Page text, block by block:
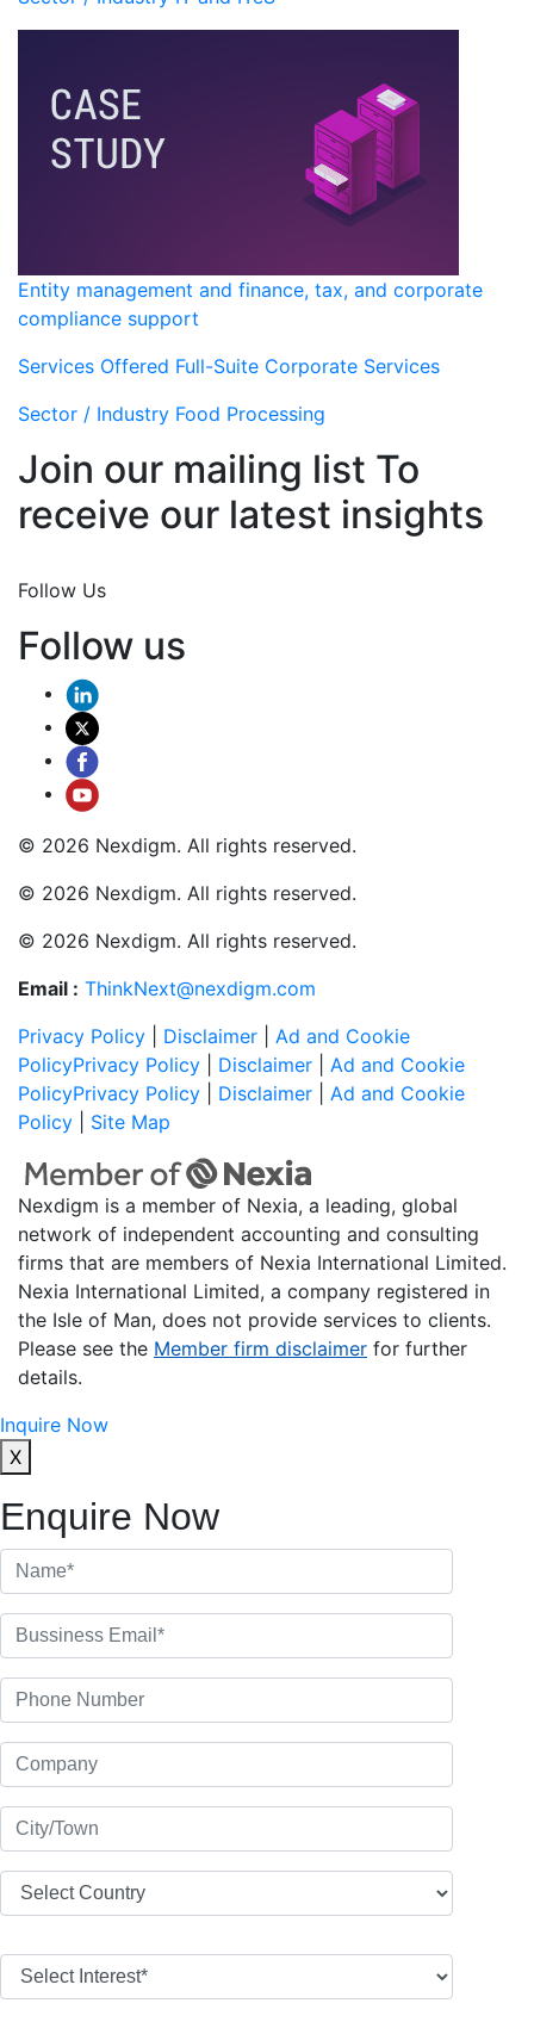
Entity management and finance, tax, and corporate
compliance support
Services Offered Full-Suite Corporate Services
Sector / Industry Food Processing
Join our mailing list To
receive our latest insights
Follow Us
Follow us
© 2026 Nexdigm. All rights reserved.
© 2026 Nexdigm. All rights reserved.
© 2026 Nexdigm. All rights reserved.
Email : ThinkNext@nexdigm.com
Privacy Policy
Disclaimer
Ad and Cookie
PolicyPrivacy Policy Disclaimer
Ad and Cookie
PolicyPrivacy Policy Disclaimer
Ad and Cookie
Policy
Site Map
Nexdigm is a member of Nexia, a leading, global
network of independent accounting and consulting
firms that are members of Nexia International Limited.
Nexia International Limited, a company registered in
the Isle of Man, does not provide services to clients.
Please see the Member firm disclaimer for further
details.
Inquire Now
X
Enquire Now